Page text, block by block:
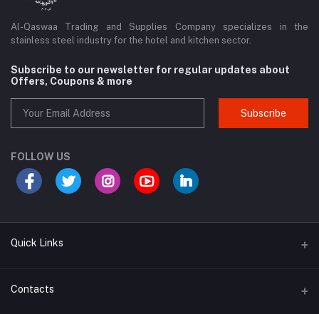
Al-Qaswaa Trading and Supplies Company specializes in the
stainless steel industry for the hotel and kitchen sector.
Subscribe to our newsletter for regular updates about
Offers, Coupons & more
Subscribe
FOLLOW US
Quick Links
Support Policy Page
Contacts